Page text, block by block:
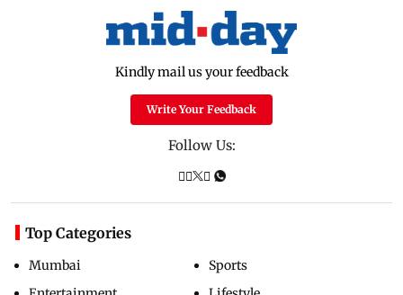
Kindly mail us your feedback
Write Your Feedback
Follow Us:
Top Categories
Mumbai
Sports